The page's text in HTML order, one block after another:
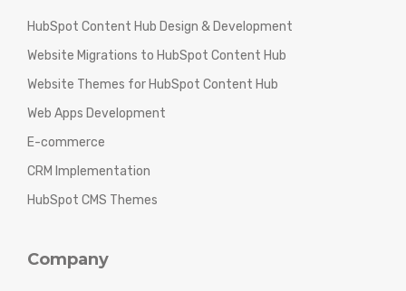
HubSpot Content Hub Design & Development
Website Migrations to HubSpot Content Hub
Website Themes for HubSpot Content Hub
Web Apps Development
E-commerce
CRM Implementation
HubSpot CMS Themes
Company